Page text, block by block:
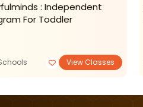
: Independent
For Toddler
View Classes